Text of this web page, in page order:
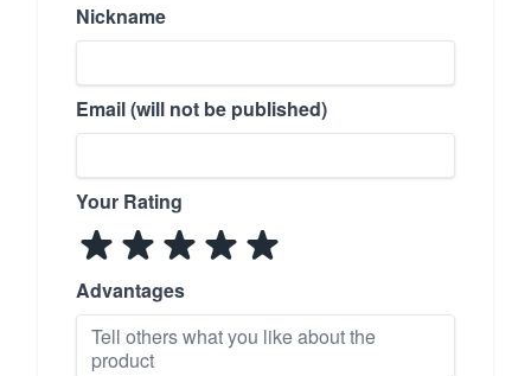
Nickname
Email (will not be published)
Your Rating
Advantages